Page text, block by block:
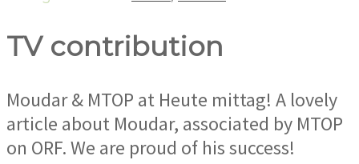
TV contribution
Moudar & MTOP at Heute mittag! A lovely
article about Moudar, associated by MTOP
on ORF. We are proud of his success!